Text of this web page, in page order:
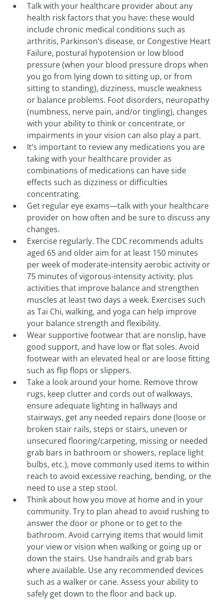
Talk with your healthcare provider about any
health risk factors that you have: these would
include chronic medical conditions such as
arthritis, Parkinson’s disease, or Congestive Heart
Failure, postural hypotension or low blood
pressure (when your blood pressure drops when
you go from lying down to sitting up, or from
sitting to standing), dizziness, muscle weakness
or balance problems. Foot disorders, neuropathy
(numbness, nerve pain, and/or tingling), changes
with your ability to think or concentrate, or
impairments in your vision can also play a part.
It’s important to review any medications you are
taking with your healthcare provider as
combinations of medications can have side
effects such as dizziness or difficulties
concentrating.
Get regular eye exams—talk with your healthcare
provider on how often and be sure to discuss any
changes.
Exercise regularly. The CDC recommends adults
aged 65 and older aim for at least 150 minutes
per week of moderate-intensity aerobic activity or
75 minutes of vigorous-intensity activity, plus
activities that improve balance and strengthen
muscles at least two days a week. Exercises such
as Tai Chi, walking, and yoga can help improve
your balance strength and flexibility.
Wear supportive footwear that are nonslip, have
good support, and have low or flat soles. Avoid
footwear with an elevated heal or are loose fitting
such as flip flops or slippers.
Take a look around your home. Remove throw
rugs, keep clutter and cords out of walkways,
ensure adequate lighting in hallways and
stairways, get any needed repairs done (loose or
broken stair rails, steps or stairs, uneven or
unsecured flooring/carpeting, missing or needed
grab bars in bathroom or showers, replace light
bulbs, etc.), move commonly used items to within
reach to avoid excessive reaching, bending, or the
need to use a step stool.
Think about how you move at home and in your
community. Try to plan ahead to avoid rushing to
answer the door or phone or to get to the
bathroom. Avoid carrying items that would limit
your view or vision when walking or going up or
down the stairs. Use handrails and grab bars
where available. Use any recommended devices
such as a walker or cane. Assess your ability to
safely get down to the floor and back up.